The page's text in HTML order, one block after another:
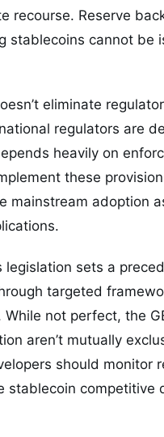
recourse. Reserve
stablecoins cannot be
eliminate
regulators are
heavily on
these
mainstream adoption
sets a
targeted
not perfect, the
aren’t mutually
should monitor
competitive